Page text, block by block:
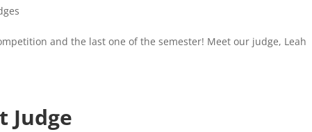
and the last one of the semester! Meet our judge, Leah
Judge